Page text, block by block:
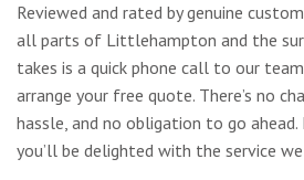
Reviewed and rated by genuine
all parts of Littlehampton and the
takes is a quick phone call to our
arrange your free quote. There’s no
hassle, and no obligation to go
you’ll be delighted with the service